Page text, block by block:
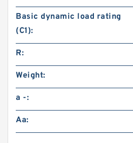
Basic dynamic load rating
(C1):
R:
Weight:
a -:
Aa: